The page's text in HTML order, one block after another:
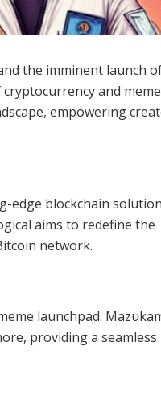
the imminent launch
and meme
empowering
edge blockchain
aims to redefine the
network.
launchpad.
providing a seamless